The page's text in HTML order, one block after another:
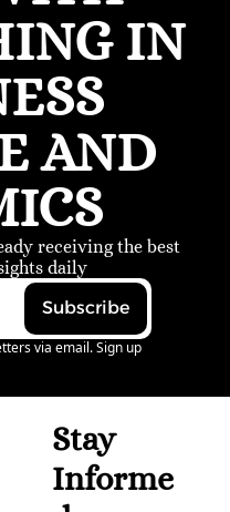
IN
AND
receiving the best
daily
Subscribe
via email. Sign up
Stay
Informe